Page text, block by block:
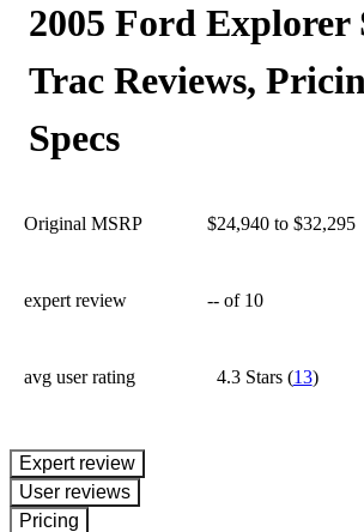
2005 Ford Explorer
Trac Reviews,
Specs
Original MSRP $24,940 to $32,295
expert review -- of 10
avg user rating 4.3 Stars(13)
expert review
User reviews
Pricing